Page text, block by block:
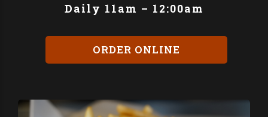
Daily 11am – 12:00am
ORDER ONLINE